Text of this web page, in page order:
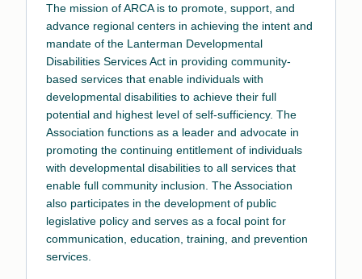
The mission of ARCA is to promote, support, and
advance regional centers in achieving the intent and
mandate of the Lanterman Developmental
Disabilities Services Act in providing community-
based services that enable individuals with
developmental disabilities to achieve their full
potential and highest level of self-sufficiency. The
Association functions as a leader and advocate in
promoting the continuing entitlement of individuals
with developmental disabilities to all services that
enable full community inclusion. The Association
also participates in the development of public
legislative policy and serves as a focal point for
communication, education, training, and prevention
services.